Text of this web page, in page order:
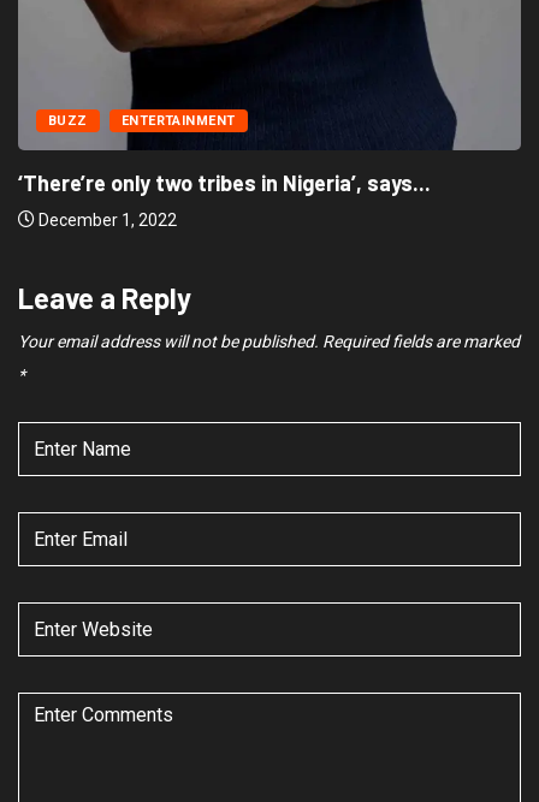
BUZZ
‘There’re only two tribes in Nigeria’,
December 1, 2022
Leave a Reply
Your email address will not be published. Required fields are marked
*